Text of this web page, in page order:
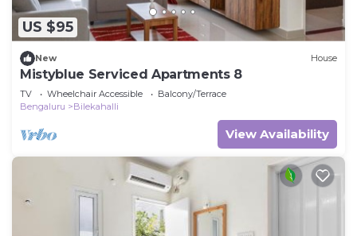
US $95
New House
Mistyblue Serviced Apartments 8
TV Wheelchair Accessible
Balcony/Terrace
Bengaluru
Bilekahalli
View Availability